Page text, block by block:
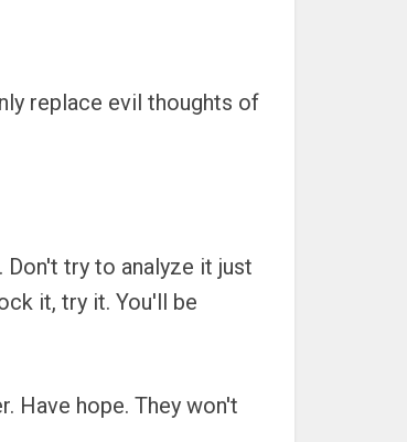
replace evil thoughts of
Don't try to analyze it just
it, try it. You'll be
Have hope. They won't